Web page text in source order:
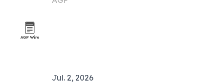
Jul. 2, 2026